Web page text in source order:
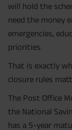
will hold the
need the money
emergencies,
priorities.
That is exactly
closure rules
The Post Office
the National
has a 5-year